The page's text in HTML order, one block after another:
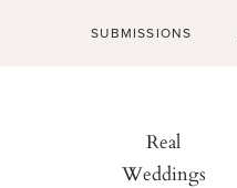
SUBMISSIONS
Real
Weddings